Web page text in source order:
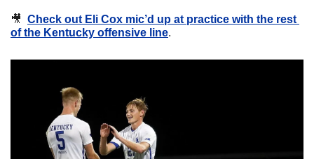
🎥 Check out Eli Cox mic’d up at practice with the rest
of the Kentucky offensive line.